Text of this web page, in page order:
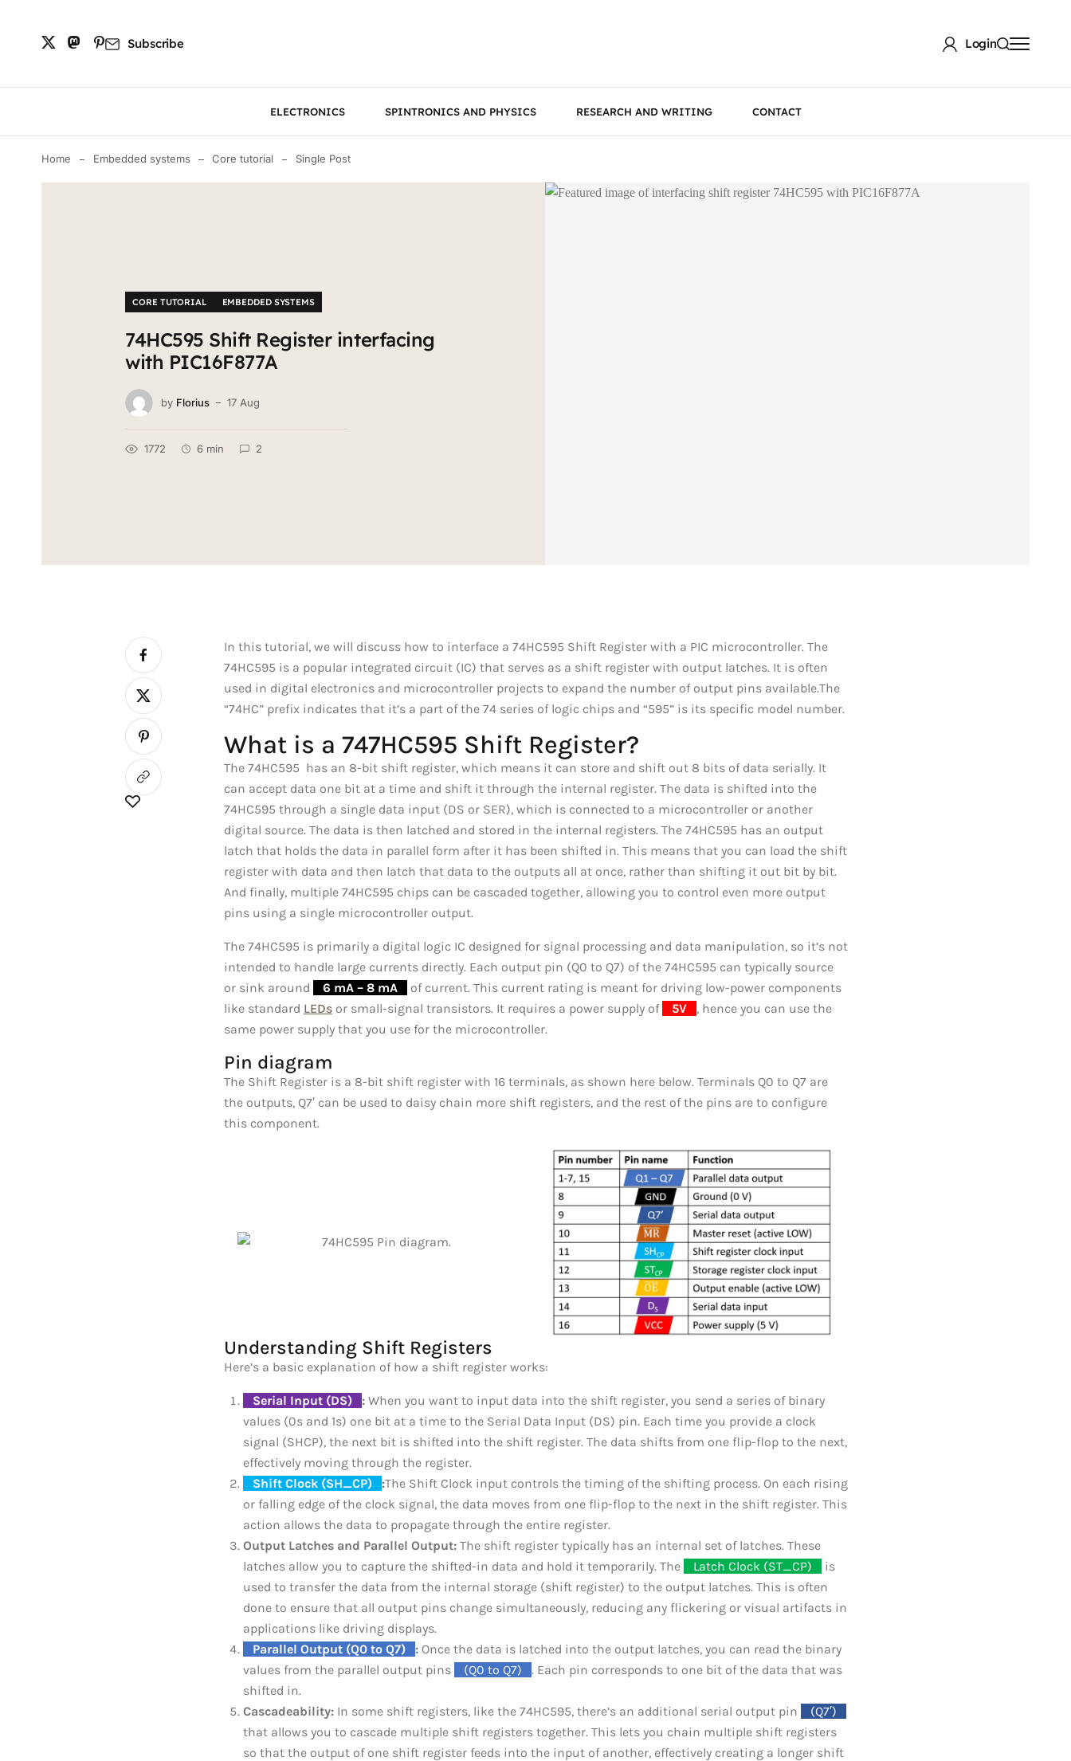
Subscribe Login
ELECTRONICS SPINTRONICS AND PHYSICS RESEARCH AND WRITING CONTACT
Home Embedded systems Core tutorial Single Post
CORE TUTORIAL EMBEDDED SYSTEMS
74HC595 Shift Register interfacing
with PIC16F877A
by Florius 17 Aug
1772 6 min 2
In this tutorial, we will discuss how to interface a 74HC595 Shift Register with a PIC microcontroller. The
74HC595 is a popular integrated circuit (IC) that serves as a shift register with output latches. It is often
used in digital electronics and microcontroller projects to expand the number of output pins available.The
“74HC” prefix indicates that it’s a part of the 74 series of logic chips and “595” is its specific model number.
What is a 747HC595 Shift Register?
The 74HC595 has an 8-bit shift register, which means it can store and shift out 8 bits of data serially. It
can accept data one bit at a time and shift it through the internal register. The data is shifted into the
74HC595 through a single data input (DS or SER), which is connected to a microcontroller or another
digital source. The data is then latched and stored in the internal registers. The 74HC595 has an output
latch that holds the data in parallel form after it has been shifted in. This means that you can load the shift
register with data and then latch that data to the outputs all at once, rather than shifting it out bit by bit.
And finally, multiple 74HC595 chips can be cascaded together, allowing you to control even more output
pins using a single microcontroller output.
The 74HC595 is primarily a digital logic IC designed for signal processing and data manipulation, so it’s not
intended to handle large currents directly. Each output pin (Q0 to Q7) of the 74HC595 can typically source
or sink around
6 mA – 8 mA_
of current. This current rating is meant for driving low-power components
like standard LEDsor small-signal transistors. It requires a power supply of 5V_ , hence you can use the
same power supply that you use for the microcontroller.
Pin diagram
The Shift Register is a 8-bit shift register with 16 terminals, as shown here below. Terminals Q0 to Q7 are
the outputs, Q7′ can be used to daisy chain more shift registers, and the rest of the pins are to configure
this component.
Understanding Shift Registers
Here’s a basic explanation of how a shift register works:
Serial Input (DS)_ :When you want to input data into the shift register, you send a series of binary
values (0s and 1s) one bit at a time to the Serial Data Input (DS) pin. Each time you provide a clock
signal (SHCP), the next bit is shifted into the shift register. The data shifts from one flip-flop to the next,
effectively moving through the register.
Shift Clock (SH_CP)_ :The Shift Clock input controls the timing of the shifting process. On each rising
or falling edge of the clock signal, the data moves from one flip-flop to the next in the shift register. This
action allows the data to propagate through the entire register.
Output Latches and Parallel Output:The shift register typically has an internal set of latches. These
latches allow you to capture the shifted-in data and hold it temporarily. The
Latch Clock (ST_CP)
is
used to transfer the data from the internal storage (shift register) to the output latches. This is often
done to ensure that all output pins change simultaneously, reducing any flickering or visual artifacts in
applications like driving displays.
Parallel Output (Q0 to Q7)_ :Once the data is latched into the output latches, you can read the binary
values from the parallel output pins
(Q0 to Q7)
. Each pin corresponds to one bit of the data that was
shifted in.
Cascadeability:In some shift registers, like the 74HC595, there’s an additional serial output pin (Q7′)
that allows you to cascade multiple shift registers together. This lets you chain multiple shift registers
so that the output of one shift register feeds into the input of another, effectively creating a longer shift